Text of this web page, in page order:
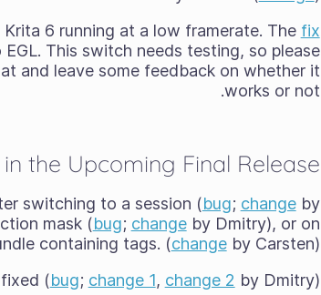
Krita 6 running at a low framerate. The fix
This switch needs testing, so please
and leave some feedback on whether it
works or not.
in the Upcoming Final Release
switching to a session (bug; changeby
mask (bug; changeby Dmitry), or on
containing tags. (changeby Carsten)
(bug; change 1, change 2 by Dmitry).